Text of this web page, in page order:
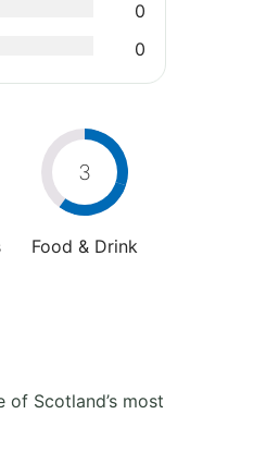
0
0
3
Food & Drink
Scotland’s most